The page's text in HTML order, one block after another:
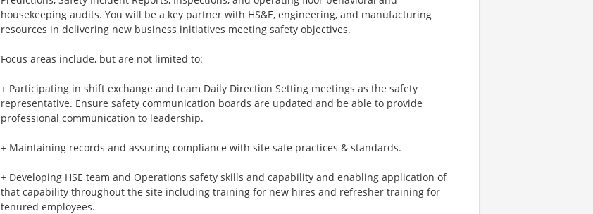
housekeeping audits. You will be a key partner with HS&E, engineering, and manufacturing
resources in delivering new business initiatives meeting safety objectives.
Focus areas include, but are not limited to:
+ Participating in shift exchange and team Daily Direction Setting meetings as the safety
representative. Ensure safety communication boards are updated and be able to provide
professional communication to leadership.
+ Maintaining records and assuring compliance with site safe practices & standards.
+ Developing HSE team and Operations safety skills and capability and enabling application of
that capability throughout the site including training for new hires and refresher training for
tenured employees.